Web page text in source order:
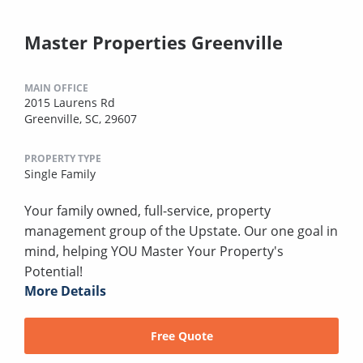
Master Properties Greenville
MAIN OFFICE
2015 Laurens Rd
Greenville, SC, 29607
PROPERTY TYPE
Single Family
Your family owned, full-service, property
management group of the Upstate. Our one goal in
mind, helping YOU Master Your Property's
Potential!
More Details
Free Quote